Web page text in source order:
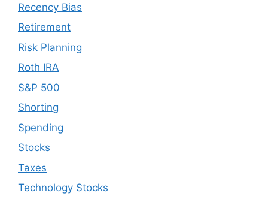
Recency Bias
Retirement
Risk Planning
Roth IRA
S&P 500
Shorting
Spending
Stocks
Taxes
Technology Stocks